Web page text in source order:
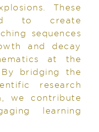
These
to create
sequences
and decay
at the
bridging the
research
we contribute
learning